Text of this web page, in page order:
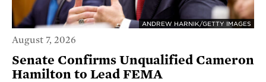
ANDREW HARNIK/GETTY IMAGES
August 7, 2026
Senate Confirms Unqualified Cameron
Hamilton to Lead FEMA